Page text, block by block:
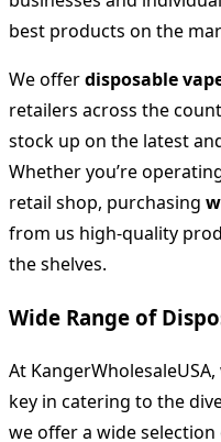
best products on the
We offerdisposable
retailers across the
stock up on the latest
Whether you’re
retail shop, purchasing
from us high-quality
the shelves.
Wide Range of
At
key in catering to the
we offer a wide selection